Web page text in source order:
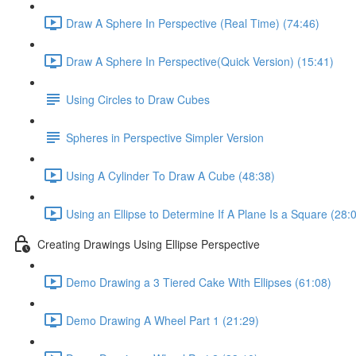
Draw A Sphere In Perspective (Real Time) (74:46)
Draw A Sphere In Perspective(Quick Version) (15:41)
Using Circles to Draw Cubes
Spheres in Perspective Simpler Version
Using A Cylinder To Draw A Cube (48:38)
Using an Ellipse to Determine If A Plane Is a Square
Creating Drawings Using Ellipse Perspective
Demo Drawing a 3 Tiered Cake With Ellipses (61:08)
Demo Drawing A Wheel Part 1 (21:29)